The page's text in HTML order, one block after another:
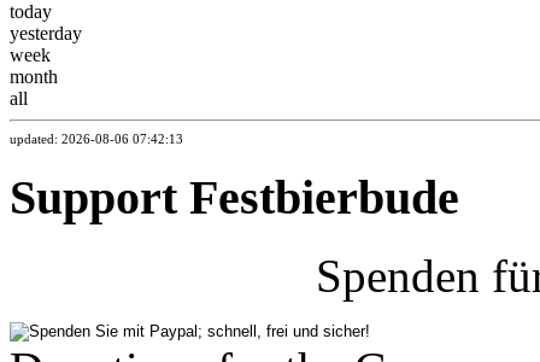
today
yesterday
week
month
all
updated: 2026-08-06 07:42:13
Support Festbierbude
Spenden